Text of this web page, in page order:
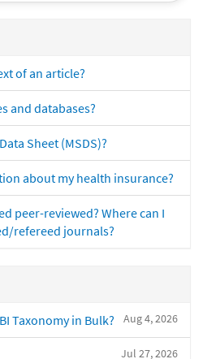
of an article?
and databases?
Sheet (MSDS)?
about my health insurance?
peer-reviewed? Where can I
refereed journals?
Aug 4, 2026
Taxonomy in Bulk?
Jul 27, 2026